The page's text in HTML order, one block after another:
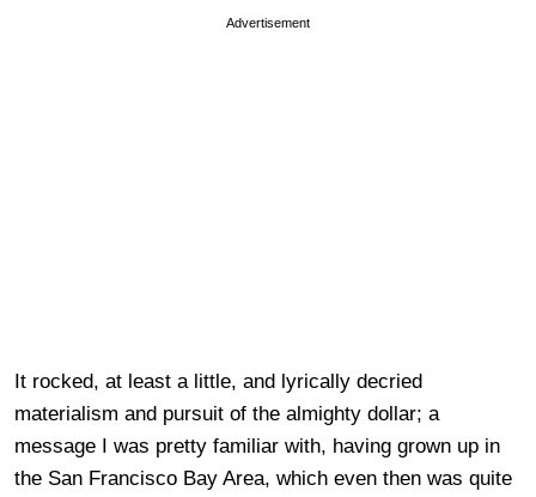
Advertisement
It rocked, at least a little, and lyrically decried
materialism and pursuit of the almighty dollar; a
message I was pretty familiar with, having grown up in
the San Francisco Bay Area, which even then was quite